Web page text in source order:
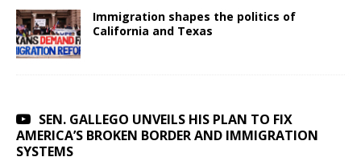
Immigration shapes the politics of
California and Texas
SEN. GALLEGO UNVEILS HIS PLAN TO FIX
AMERICA’S BROKEN BORDER AND IMMIGRATION
SYSTEMS